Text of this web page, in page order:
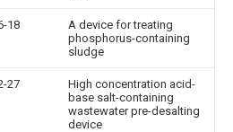
18
A device for treating
phosphorus-containing
sludge
27
High concentration acid-
base salt-containing
wastewater pre-desalting
device